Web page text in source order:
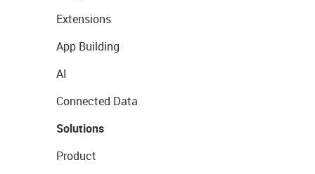
Extensions
App Building
AI
Connected Data
Solutions
Product